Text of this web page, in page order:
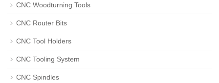
CNC Woodturning Tools
CNC Router Bits
CNC Tool Holders
CNC Tooling System
CNC Spindles